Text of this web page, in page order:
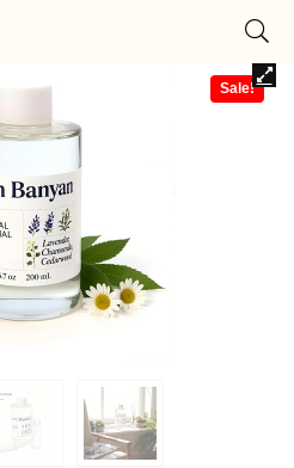
Sale!